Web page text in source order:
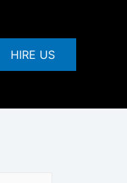
HIRE US